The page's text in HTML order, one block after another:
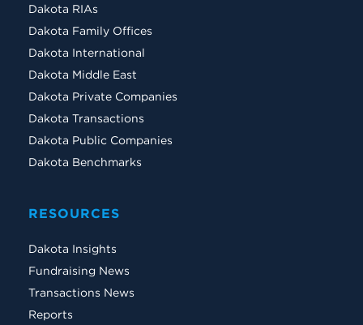
Dakota RIAs
Dakota Family Offices
Dakota International
Dakota Middle East
Dakota Private Companies
Dakota Transactions
Dakota Public Companies
Dakota Benchmarks
RESOURCES
Dakota Insights
Fundraising News
Transactions News
Reports